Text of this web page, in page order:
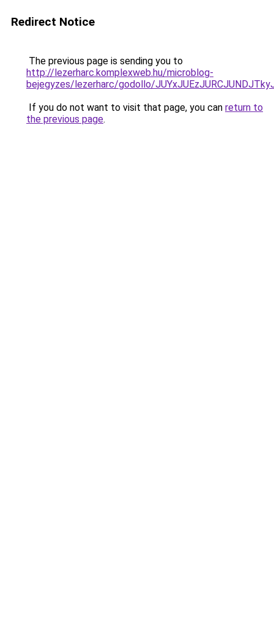
Redirect Notice
The previous page is sending you to
http://lezerharc.komplexweb.hu/microblog-
bejegyzes/lezerharc/godollo/
If you do not want to visit that page, you can return to
the previous page.